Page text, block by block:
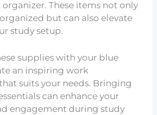
These items not only
but can also elevate
study setup.
supplies with your blue
an inspiring work
suits your needs. Bringing
can enhance your
engagement during study